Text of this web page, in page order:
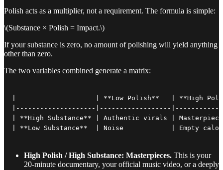
Polish acts as a multiplier, not a requirement. The formula is simple:
\(Substance × Polish = Impact.\)
If your substance is zero, no amount of polishing will yield anything
other than zero.
The two variables combined generate a matrix:
|                    | **Low Polish**   | **High
|--------------------|------------------
| **High Substance** | Authentic virals |
| **Low Substance**  | Noise            | Empty
High Polish / High Substance: Masterpieces. This is your
20-minute documentary, your official music video, or a deeply